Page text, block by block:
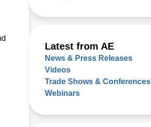
Latest from AE
News & Press Releases
Videos
Trade Shows & Conferences
Webinars